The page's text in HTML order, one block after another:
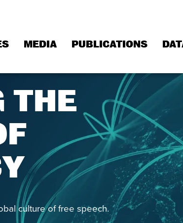
MEDIA PUBLICATIONS
THE
culture of free speech.